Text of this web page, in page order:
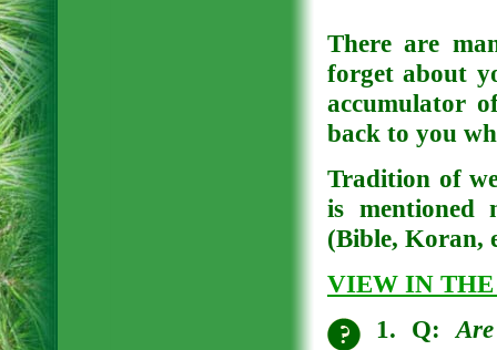
There are
forget about
accumulator
back to you
Tradition of
is mentioned
(Bible, Koran,
VIEW IN THE
1. Q: